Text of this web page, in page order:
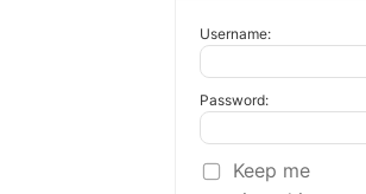
Username:
Password:
Keep me